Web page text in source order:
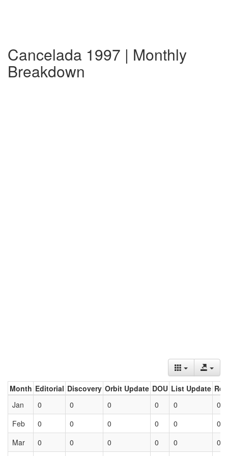
Cancelada 1997 | Monthly
Breakdown
Month Editorial Discovery Orbit Update DOU List Update
Jan
0 0 0 0 0
0
Feb
0 0 0 0 0
0
Mar
0 0 0 0 0 0